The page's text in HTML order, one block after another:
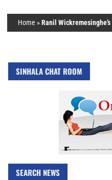
Home »Ranil
SINHALA CHAT ROOM
SEARCH NEWS